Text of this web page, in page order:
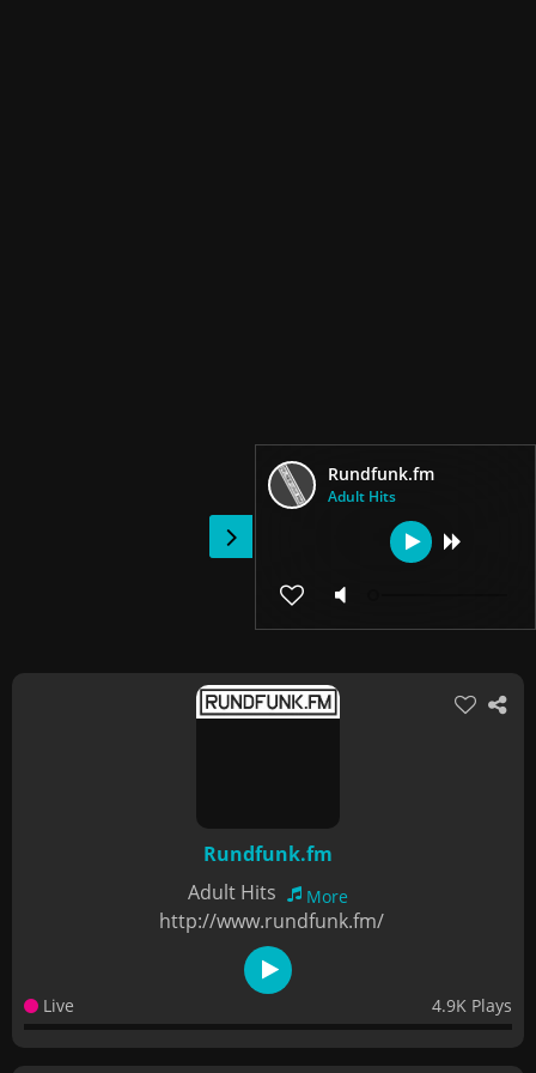
Rundfunk.fm
Adult Hits
Rundfunk.fm
Adult Hits
More
http://www.rundfunk.fm/
Live 4.9K Plays